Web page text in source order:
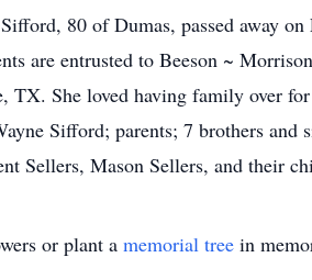
80 of Dumas, passed away
are entrusted to Beeson ~
TX. She loved having family over
Sifford; parents; 7 brothers
Sellers, Mason Sellers, and their
or plant a memorial tree in